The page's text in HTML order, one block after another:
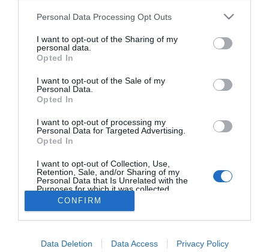
Personal Data Processing Opt Outs
I want to opt-out of the Sharing of my
personal data.
Opted In
I want to opt-out of the Sale of my
Personal Data.
Opted In
I want to opt-out of processing my
Personal Data for Targeted Advertising.
Opted In
I want to opt-out of Collection, Use,
Retention, Sale, and/or Sharing of my
Personal Data that Is Unrelated with the
Purposes for which it was collected.
Opted Out
CONFIRM
Data Deletion Data Access Privacy Policy
Síguenos en:
Conoce nuestro equipo
Aviso legal
Política de cookies
Amb el finançament de:
digitales valencianos, S.L.